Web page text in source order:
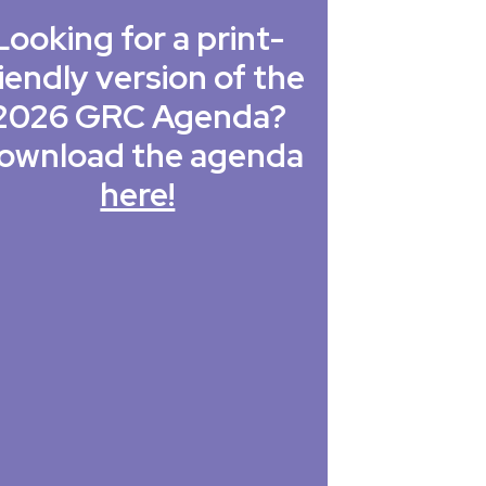
for a print-
version of the
GRC Agenda?
the agenda
here!